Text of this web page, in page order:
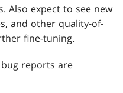
Also expect to see new
and other quality-of-
fine-tuning.
reports are